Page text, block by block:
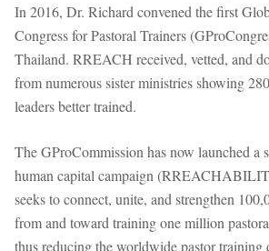
In 2016, Dr. Richard convened the first
Congress for Pastoral Trainers
Thailand. RREACH received, vetted, and
from numerous sister ministries showing
leaders better trained.
The GProCommission has now launched a
human capital campaign
seeks to connect, unite, and strengthen
from and toward training one million
thus reducing the worldwide pastor